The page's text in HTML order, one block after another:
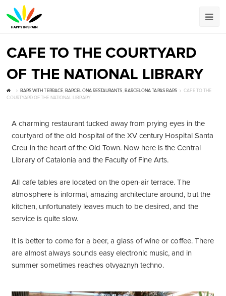
CAFE TO THE COURTYARD
OF THE NATIONAL LIBRARY
BARS WITH TERRACE, BARCELONA RESTAURANTS, BARCELONA TAPAS BARS
CAFE TO THE
COURTYARD OF THE NATIONAL LIBRARY
A charming restaurant tucked away from prying eyes in the
courtyard of the old hospital of the XV century Hospital Santa
Creu in the heart of the Old Town. Now here is the Central
Library of Catalonia and the Faculty of Fine Arts.
All cafe tables are located on the open-air terrace. The
atmosphere is informal, amazing architecture around, but the
kitchen, unfortunately leaves much to be desired, and the
service is quite slow.
It is better to come for a beer, a glass of wine or coffee. There
are almost always sounds easy electronic music, and in
summer sometimes reaches otvyaznyh techno.